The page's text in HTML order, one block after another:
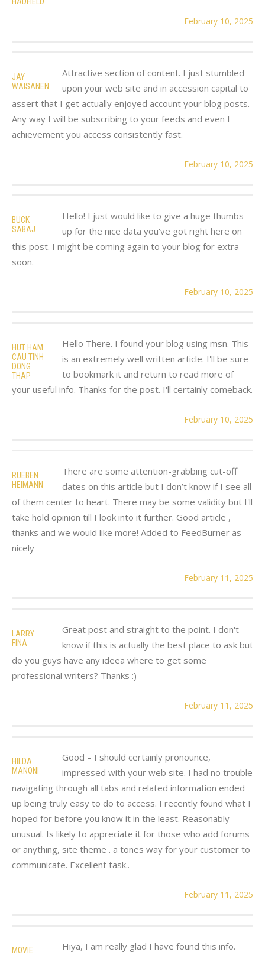
February 10, 2025
JAY
WAISANEN
Attractive section of content. I just stumbled
upon your web site and in accession capital to
assert that I get actually enjoyed account your blog posts.
Any way I will be subscribing to your feeds and even I
achievement you access consistently fast.
February 10, 2025
BUCK
SABAJ
Hello! I just would like to give a huge thumbs
up for the nice data you've got right here on
this post. I might be coming again to your blog for extra
soon.
February 10, 2025
HUT HAM
CAU TINH
DONG
THAP
Hello There. I found your blog using msn. This
is an extremely well written article. I'll be sure
to bookmark it and return to read more of
your useful info. Thanks for the post. I'll certainly comeback.
February 10, 2025
RUEBEN
HEIMANN
There are some attention-grabbing cut-off
dates on this article but I don’t know if I see all
of them center to heart. There may be some validity but I'll
take hold opinion till I look into it further. Good article ,
thanks and we would like more! Added to FeedBurner as
nicely
February 11, 2025
LARRY
FINA
Great post and straight to the point. I don't
know if this is actually the best place to ask but
do you guys have any ideea where to get some
professional writers? Thanks :)
February 11, 2025
HILDA
MANONI
Good – I should certainly pronounce,
impressed with your web site. I had no trouble
navigating through all tabs and related information ended
up being truly easy to do to access. I recently found what I
hoped for before you know it in the least. Reasonably
unusual. Is likely to appreciate it for those who add forums
or anything, site theme . a tones way for your customer to
communicate. Excellent task..
February 11, 2025
MOVIE
Hiya, I am really glad I have found this info.